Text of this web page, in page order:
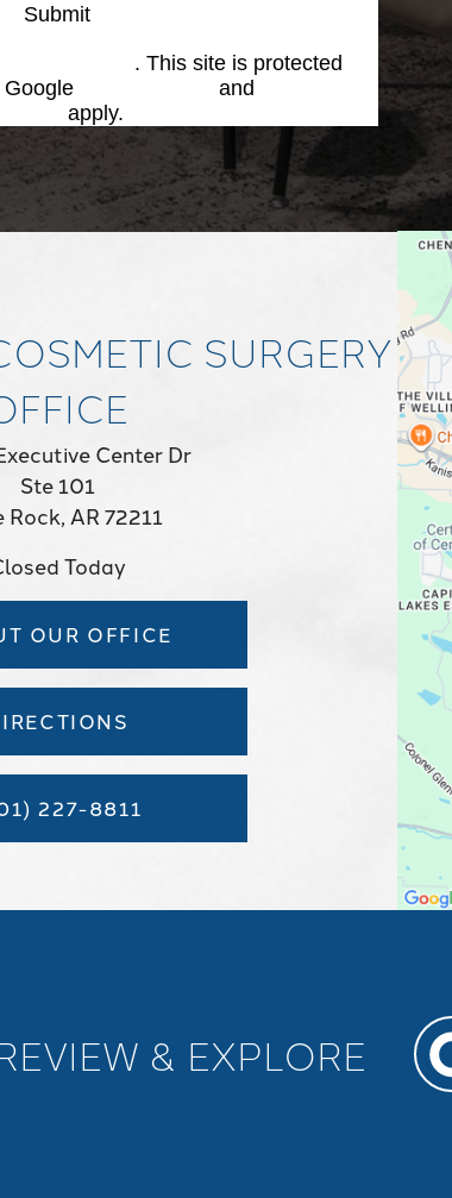
Submit
. This site is protected
Google
and
apply.
SURGERY
Center Dr
Ste 101
AR 72211
Today
OUR OFFICE
227-8811
& EXPLORE